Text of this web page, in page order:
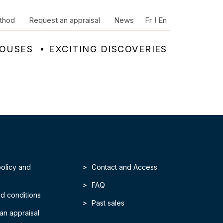
EXCITING DISCOVERIES
Request an appraisal News Fr En
and
conditions
appraisal
Contact and Access
FAQ
Past sales